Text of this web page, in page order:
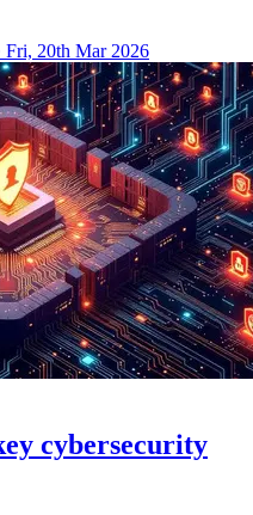
Fri, 20th Mar 2026
cybersecurity